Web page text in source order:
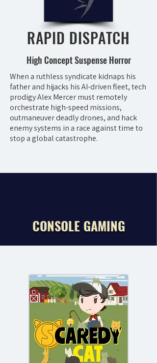
RAPID DISPATCH
High Concept Suspense Horror
When a ruthless syndicate kidnaps his
father and hijacks his AI-driven fleet, tech
prodigy Alex Mercer must remotely
orchestrate high-speed missions,
outmaneuver deadly drones, and hack
enemy systems in a race against time to
stop a global catastrophe.
CONSOLE GAMING